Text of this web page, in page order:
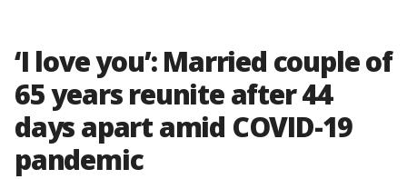
‘I love you’: Married couple of
65 years reunite after 44
days apart amid COVID-19
pandemic